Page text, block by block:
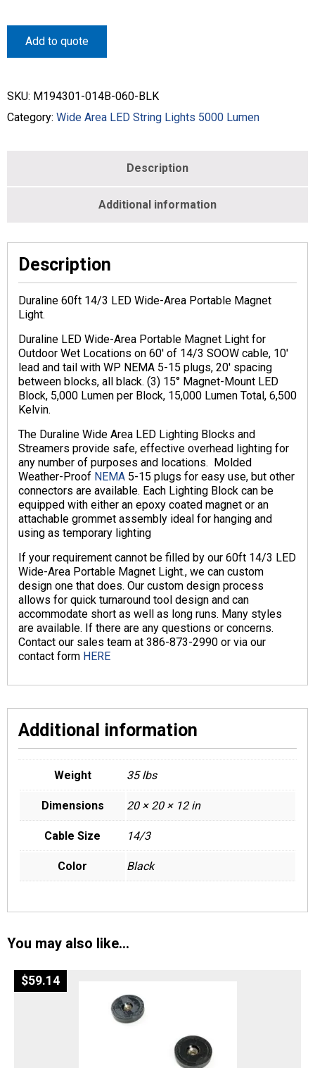
Add to quote
SKU: M194301-014B-060-BLK
Category: Wide Area LED String Lights 5000 Lumen
Description
Additional information
Description
Duraline 60ft 14/3 LED Wide-Area Portable Magnet
Light.
Duraline LED Wide-Area Portable Magnet Light for
Outdoor Wet Locations on 60′ of 14/3 SOOW cable, 10′
lead and tail with WP NEMA 5-15 plugs, 20′ spacing
between blocks, all black. (3) 15° Magnet-Mount LED
Block, 5,000 Lumen per Block, 15,000 Lumen Total, 6,500
Kelvin.
The Duraline Wide Area LED Lighting Blocks and
Streamers provide safe, effective overhead lighting for
any number of purposes and locations. Molded
Weather-Proof NEMA 5-15 plugs for easy use, but other
connectors are available. Each Lighting Block can be
equipped with either an epoxy coated magnet or an
attachable grommet assembly ideal for hanging and
using as temporary lighting
If your requirement cannot be filled by our 60ft 14/3 LED
Wide-Area Portable Magnet Light., we can custom
design one that does. Our custom design process
allows for quick turnaround tool design and can
accommodate short as well as long runs. Many styles
are available. If there are any questions or concerns.
Contact our sales team at 386-873-2990 or via our
contact form HERE
Additional information
Weight 35 lbs
Dimensions 20 × 20 × 12 in
Cable Size 14/3
Color Black
You may also like…
$59.14